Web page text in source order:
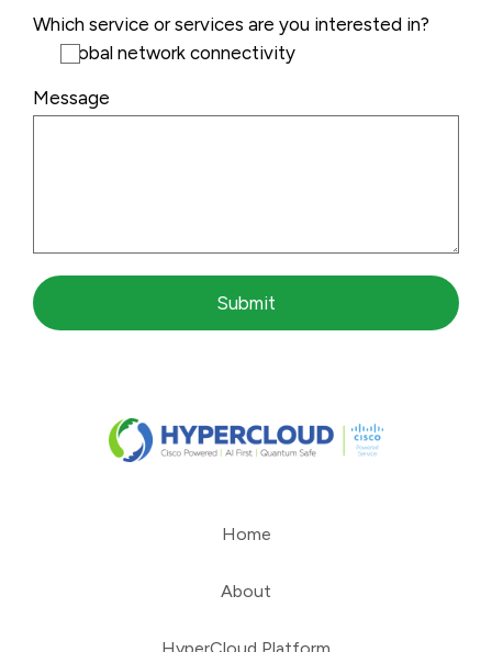
Which service or services are you interested in?
Global network connectivity
Message
Submit
Home
About